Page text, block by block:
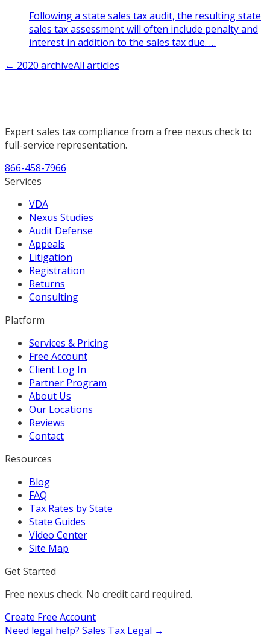
Following a state sales tax audit, the resulting state
sales tax assessment will often include penalty and
interest in addition to the sales tax due. …
← 2020 archiveAll articles
Expert sales tax compliance from a free nexus check to
full-service representation.
866-458-7966
Services
VDA
Nexus Studies
Audit Defense
Appeals
Litigation
Registration
Returns
Consulting
Platform
Services & Pricing
Free Account
Client Log In
Partner Program
About Us
Our Locations
Reviews
Contact
Resources
Blog
FAQ
Tax Rates by State
State Guides
Video Center
Site Map
Get Started
Free nexus check. No credit card required.
Create Free Account
Need legal help? Sales Tax Legal →